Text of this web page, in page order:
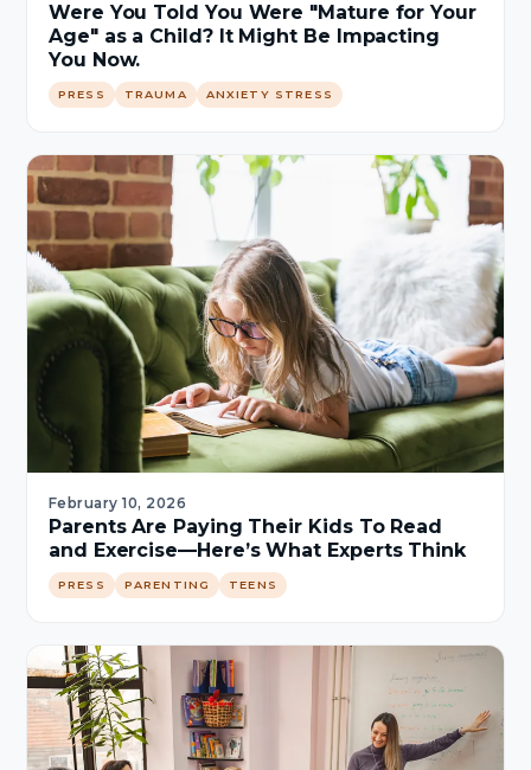
Were You Told You Were "Mature for Your
Age" as a Child? It Might Be Impacting
You Now.
PRESS TRAUMA ANXIETY STRESS
February 10, 2026
Parents Are Paying Their Kids To Read
and Exercise—Here’s What Experts Think
PRESS PARENTING TEENS